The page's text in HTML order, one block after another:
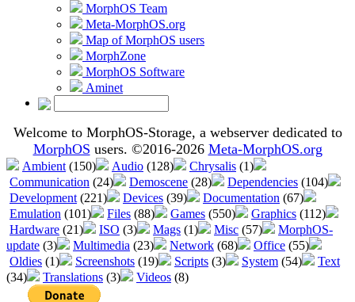
MorphOS Team
Meta-MorphOS.org
Map of MorphOS users
MorphZone
MorphOS Software
Aminet
Welcome to MorphOS-Storage, a webserver dedicated to
MorphOS users. ©2016-2026 Meta-MorphOS.org
Ambient (150) Audio (128) Chrysalis (1)
Communication (24) Demoscene (28) Dependencies (104)
Development (221) Devices (39) Documentation (67)
Emulation (101) Files (88) Games (550) Graphics (112)
Hardware (21) ISO (3) Mags (1) Misc (57)
MorphOS-
update (3) Multimedia (23) Network (68) Office (55)
Oldies (1) Screenshots (19) Scripts (3) System (54)
Text
(34)
Translations (3) Videos (8)